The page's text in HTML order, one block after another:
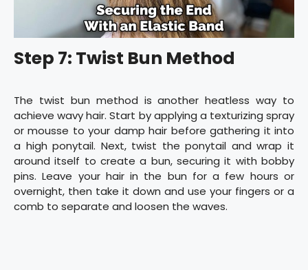
Step 7: Twist Bun Method
The twist bun method is another heatless way to
achieve wavy hair. Start by applying a texturizing spray
or mousse to your damp hair before gathering it into
a high ponytail. Next, twist the ponytail and wrap it
around itself to create a bun, securing it with bobby
pins. Leave your hair in the bun for a few hours or
overnight, then take it down and use your fingers or a
comb to separate and loosen the waves.